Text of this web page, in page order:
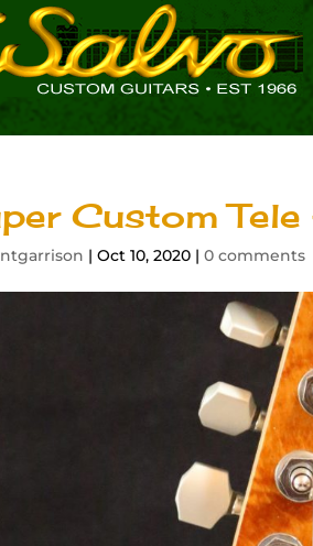
Custom Tele
|Oct 10, 2020 |0 comments